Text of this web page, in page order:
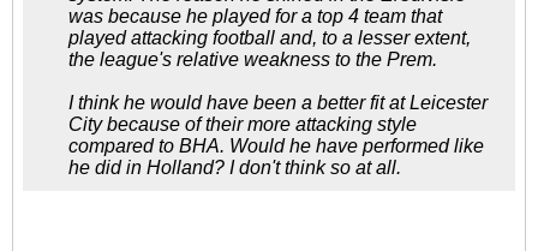
was because he played for a top 4 team that
played attacking football and, to a lesser extent,
the league's relative weakness to the Prem.
I think he would have been a better fit at Leicester
City because of their more attacking style
compared to BHA. Would he have performed like
he did in Holland? I don't think so at all.